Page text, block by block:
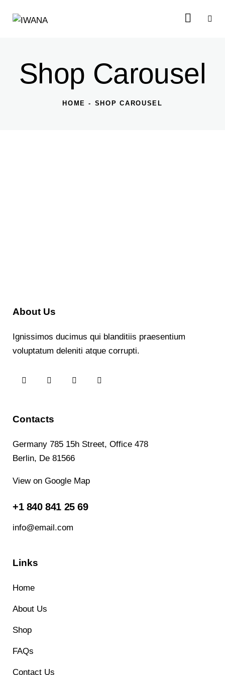
Shop Carousel
HOME SHOP CAROUSEL
About Us
Ignissimos ducimus qui blanditiis praesentium
voluptatum deleniti atque corrupti.
Contacts
Germany 785 15h Street, Office 478
Berlin, De 81566
View on Google Map
+1 840 841 25 69
info@email.com
Links
Home
About Us
Shop
FAQs
Contact Us